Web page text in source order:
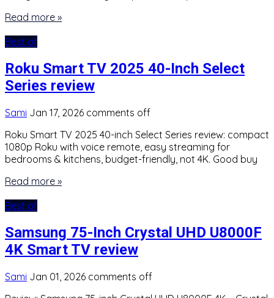
Read more »
Best of
Roku Smart TV 2025 40-Inch Select
Series review
Sami Jan 17, 2026 comments off
Roku Smart TV 2025 40-inch Select Series review: compact
1080p Roku with voice remote, easy streaming for
bedrooms & kitchens, budget-friendly, not 4K. Good buy
Read more »
Best of
Samsung 75-Inch Crystal UHD U8000F
4K Smart TV review
Sami Jan 01, 2026 comments off